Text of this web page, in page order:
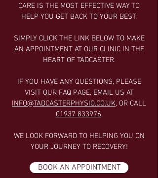
CARE IS THE MOST EFFECTIVE WAY TO
HELP YOU GET BACK TO YOUR BEST.
SIMPLY CLICK THE LINK BELOW TO MAKE
AN APPOINTMENT AT OUR CLINIC IN THE
HEART OF TADCASTER.
IF YOU HAVE ANY QUESTIONS, PLEASE
VISIT OUR FAQ PAGE, EMAIL US AT
INFO@TADCASTERPHYSIO.CO.UK, OR CALL
01937 833976.
WE LOOK FORWARD TO HELPING YOU ON
YOUR JOURNEY TO RECOVERY!
BOOK AN APPOINTMENT